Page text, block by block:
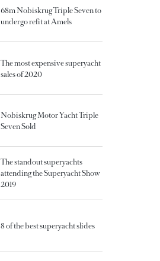
68m Nobiskrug Triple Seven to
undergo refit at Amels
The most expensive superyacht
sales of 2020
Nobiskrug Motor Yacht Triple
Seven Sold
The standout superyachts
attending the Superyacht Show
2019
8 of the best superyacht slides